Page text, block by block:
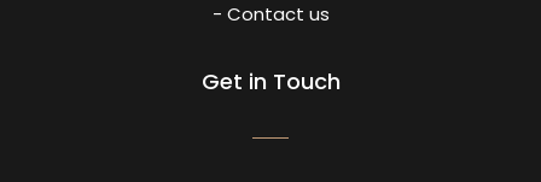
- Contact us
Get in Touch